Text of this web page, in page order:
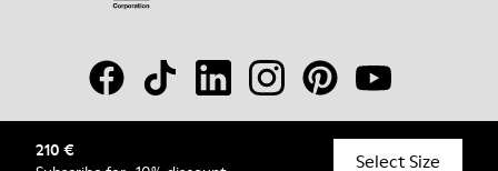
210 €
Select Size
© Camper, 2026